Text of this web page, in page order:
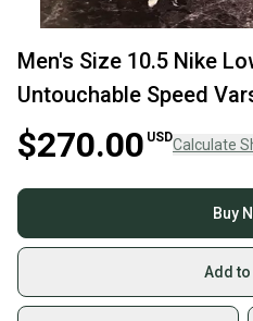
Men's Size 10.5 Nike
Untouchable Speed
$270.00 USDCalculate
Buy
Add to